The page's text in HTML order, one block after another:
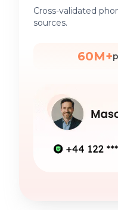
Cross-validated
sources.
60M+